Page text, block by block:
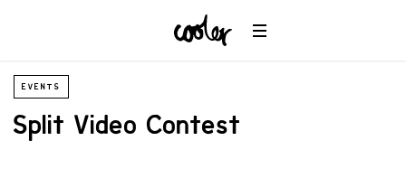
EVENTS
Split Video Contest